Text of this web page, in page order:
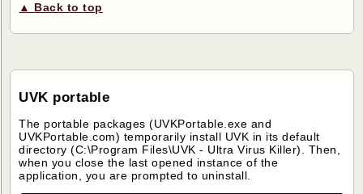
▲ Back to top
UVK portable
The portable packages (UVKPortable.exe and
UVKPortable.com) temporarily install UVK in its default
directory (C:\Program Files\UVK - Ultra Virus Killer). Then,
when you close the last opened instance of the
application, you are prompted to uninstall.